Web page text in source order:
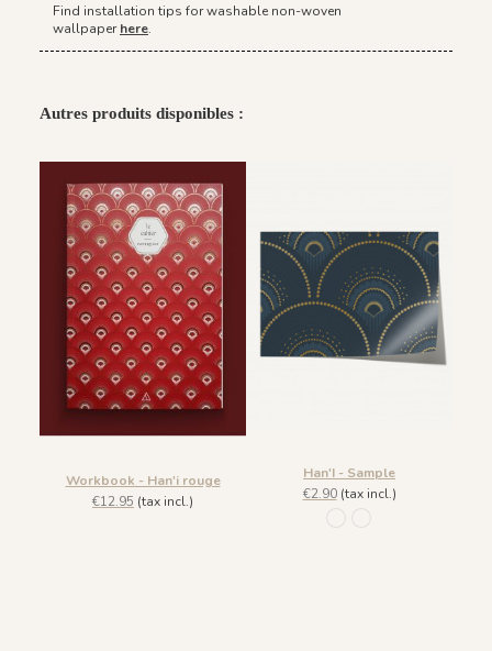
Find installation tips for washable non-woven
wallpaperhere.
Autres produits disponibles :
Workbook - Han'i rouge
€12.95 (tax incl.)
Han'I - Sample
€2.90(tax incl.)